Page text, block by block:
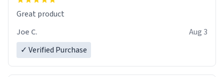
Great product
Joe C.
Aug 3
✓ Verified Purchase